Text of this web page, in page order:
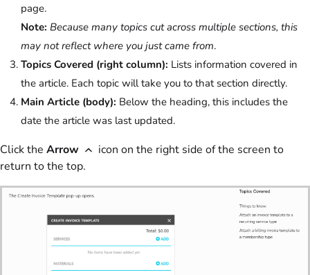
page.
Note: Because many topics cut across multiple sections, this
may not reflect where you just came from.
Topics Covered (right column): Lists information covered in
the article. Each topic will take you to that section directly.
Main Article (body): Below the heading, this includes the
date the article was last updated.
Click the Arrow
icon on the right side of the screen to
return to the top.